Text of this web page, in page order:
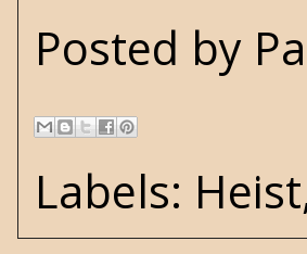
Posted by
Labels: Heist